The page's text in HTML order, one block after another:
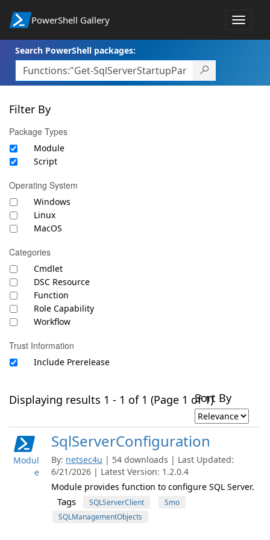
PowerShell Gallery
Toggle
Search PowerShell packages:
Filter By
Package Types
Module
Script
Operating System
Windows
Linux
MacOS
Categories
Cmdlet
DSC Resource
Function
Role Capability
Workflow
Trust Information
Include Prerelease
Displaying results 1 - 1 of 1 (Page 1 of 1)Sort By
Modul
e
SqlServerConfiguration
By: netsec4u | 54 downloads | Last Updated:
6/21/2026 | Latest Version: 1.2.0.4
Module provides function to configure SQL Server.
Tags SQLServerClient
Smo
SQLManagementObjects